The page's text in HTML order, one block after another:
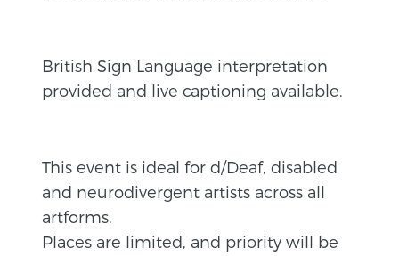
British Sign Language interpretation
provided and live captioning available.
This event is ideal for d/Deaf, disabled
and neurodivergent artists across all
artforms.
Places are limited, and priority will be